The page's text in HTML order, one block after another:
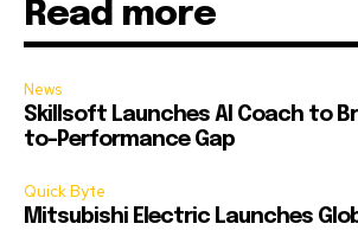
Read more
News
Skillsoft Launches AI Coach to
to-Performance Gap
Quick Byte
Mitsubishi Electric Launches